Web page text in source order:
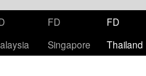
FD
Singapore
FD
Thailand